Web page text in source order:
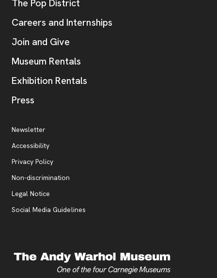
The Pop District
Careers and Internships
Join and Give
Museum Rentals
Exhibition Rentals
Press
Additional Resources
Newsletter
Accessibility
Privacy Policy, opens new tab
Non-discrimination
Legal Notice
Social Media Guidelines